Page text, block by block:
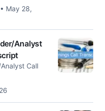
May 28,
Analyst
Call